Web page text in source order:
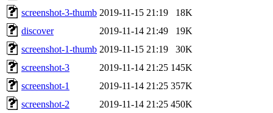
screenshot-3-thumb 2019-11-15 21:19
18K
discover
2019-11-14 21:49
19K
screenshot-1-thumb 2019-11-15 21:19
30K
screenshot-3
2019-11-14 21:25 145K
screenshot-1
2019-11-14 21:25 357K
screenshot-2
2019-11-14 21:25 450K